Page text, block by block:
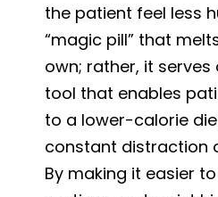
the patient feel less
“magic pill” that
own; rather, it
tool that enables
to a lower-calorie
constant distraction
By making it easier